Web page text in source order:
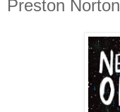
Preston Norton